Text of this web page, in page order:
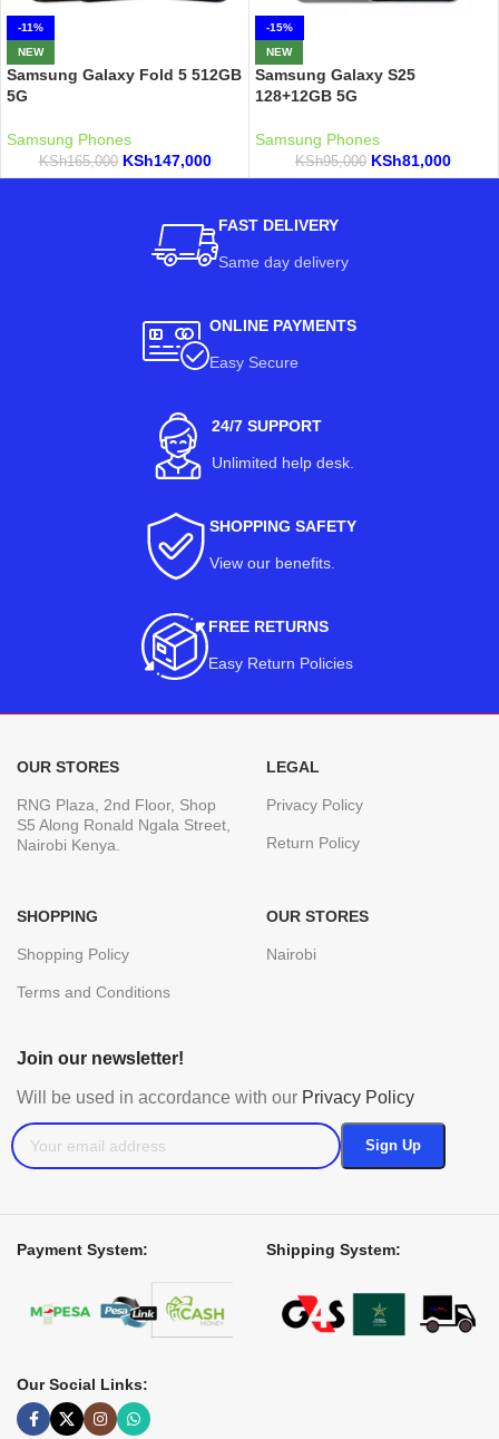
-11%
NEW
Samsung Galaxy Fold 5 512GB
5G
Samsung Phones
KSh165,000 KSh147,000
-15%
NEW
Samsung Galaxy S25
128+12GB 5G
Samsung Phones
KSh95,000 KSh81,000
FAST DELIVERY
Same day delivery
ONLINE PAYMENTS
Easy Secure
24/7 SUPPORT
Unlimited help desk.
SHOPPING SAFETY
View our benefits.
FREE RETURNS
Easy Return Policies
OUR STORES
RNG Plaza, 2nd Floor, Shop
S5 Along Ronald Ngala Street,
Nairobi Kenya.
LEGAL
Privacy Policy
Return Policy
SHOPPING
Shopping Policy
Terms and Conditions
OUR STORES
Nairobi
Join our newsletter!
Will be used in accordance with our Privacy Policy
Payment System: Shipping System:
Our Social Links: